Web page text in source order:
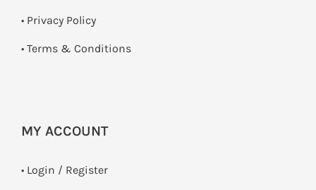
• Privacy Policy
• Terms & Conditions
MY ACCOUNT
• Login / Register